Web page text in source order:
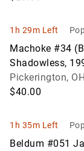
1h 29m Left
Machoke #34
Shadowless,
8.5
Pickerington, OH
$40.00
1h 35m Left
Beldum #051